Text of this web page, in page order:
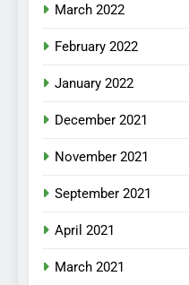
March 2022
February 2022
January 2022
December 2021
November 2021
September 2021
April 2021
March 2021